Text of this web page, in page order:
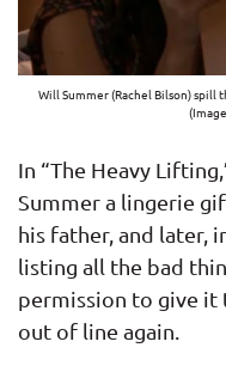
Will Summer (Rachel Bilson) spill
In “The Heavy
Summer a lingerie
his father, and later,
listing all the bad
permission to give it
out of line again.